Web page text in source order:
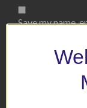
Save my name,